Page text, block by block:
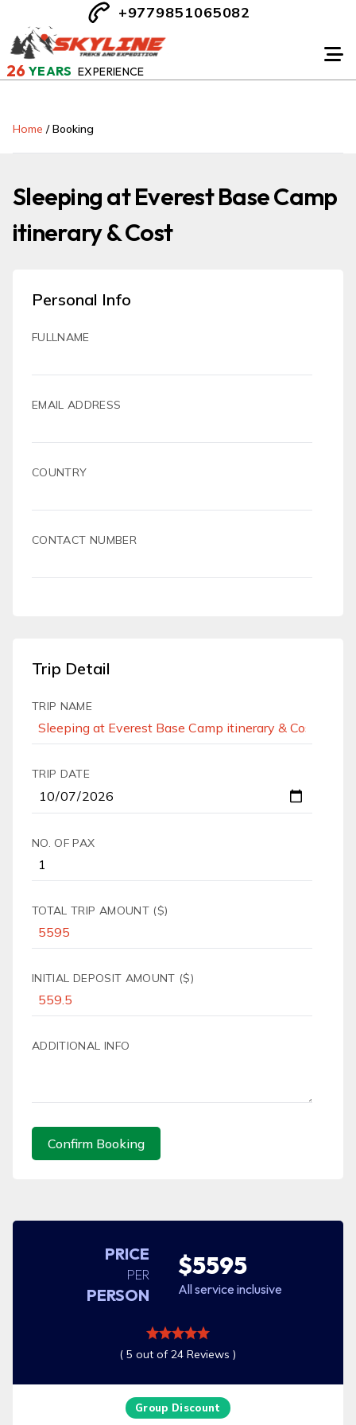
26 YEARS EXPERIENCE
+9779851065082
Home /Booking
Sleeping at Everest Base Camp
itinerary & Cost
Personal Info
FULLNAME
EMAIL ADDRESS
COUNTRY
CONTACT NUMBER
Trip Detail
TRIP NAME
TRIP DATE
NO. OF PAX
TOTAL TRIP AMOUNT ($)
INITIAL DEPOSIT AMOUNT ($)
ADDITIONAL INFO
Confirm Booking
PRICE
PER
PERSON
$5595
All service inclusive
( 5 out of 24 Reviews )
Group Discount